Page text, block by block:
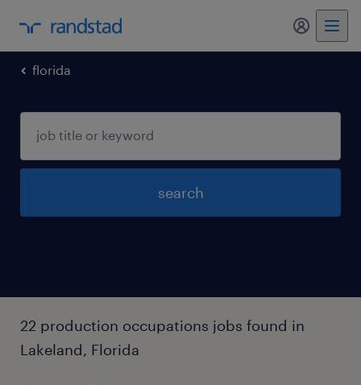
my
florida
search
22 production occupations jobs found in
Lakeland, Florida